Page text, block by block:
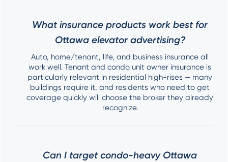
What insurance products work best for
Ottawa elevator advertising?
Auto, home/tenant, life, and business insurance all
work well. Tenant and condo unit owner insurance is
particularly relevant in residential high-rises — many
buildings require it, and residents who need to get
coverage quickly will choose the broker they already
recognize.
Can I target condo-heavy Ottawa